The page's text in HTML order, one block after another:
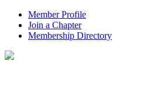
Member Profile
Join a Chapter
Membership Directory